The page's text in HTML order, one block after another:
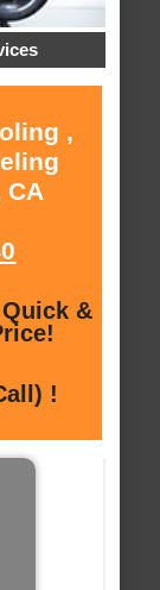
,
CA
&
!